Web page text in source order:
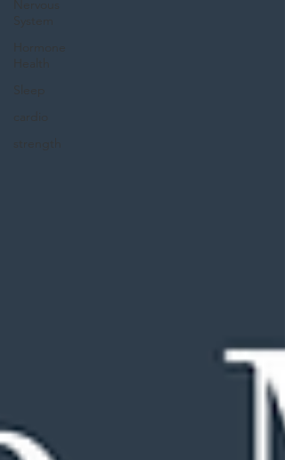
Sleep